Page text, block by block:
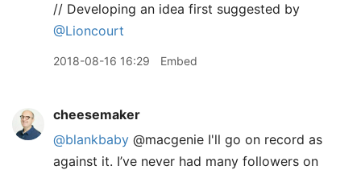
// Developing an idea first suggested by
@Lioncourt
2018-08-16 16:29 Embed
cheesemaker
@blankbaby @macgenie I'll go on record as
against it. I’ve never had many followers on